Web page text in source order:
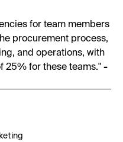
for team members
procurement process,
and operations, with
25% for these teams." -